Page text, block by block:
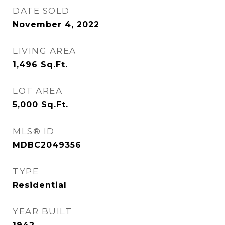
DATE SOLD
November 4, 2022
LIVING AREA
1,496 Sq.Ft.
LOT AREA
5,000 Sq.Ft.
MLS® ID
MDBC2049356
TYPE
Residential
YEAR BUILT